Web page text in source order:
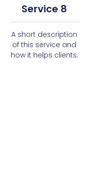
Service 8
A short description
of this service and
how it helps clients.